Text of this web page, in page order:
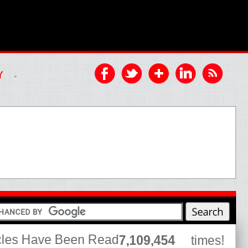
times!
Have Been Read7,109,454